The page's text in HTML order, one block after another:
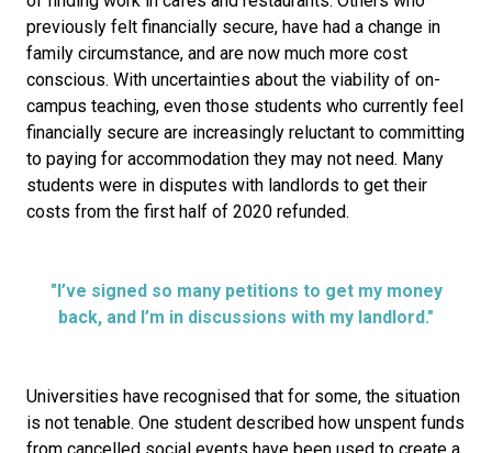
previously felt financially secure, have had a change in
family circumstance, and are now much more cost
conscious. With uncertainties about the viability of on-
campus teaching, even those students who currently feel
financially secure are increasingly reluctant to committing
to paying for accommodation they may not need. Many
students were in disputes with landlords to get their
costs from the first half of 2020 refunded.
"I’ve signed so many petitions to get my money
back, and I’m in discussions with my landlord."
Universities have recognised that for some, the situation
is not tenable. One student described how unspent funds
from cancelled social events have been used to create a